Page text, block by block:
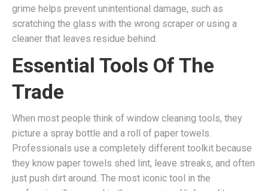
grime helps prevent unintentional damage, such as
scratching the glass with the wrong scraper or using a
cleaner that leaves residue behind.
Essential Tools Of The
Trade
When most people think of window cleaning tools, they
picture a spray bottle and a roll of paper towels.
Professionals use a completely different toolkit because
they know paper towels shed lint, leave streaks, and often
just push dirt around. The most iconic tool in the